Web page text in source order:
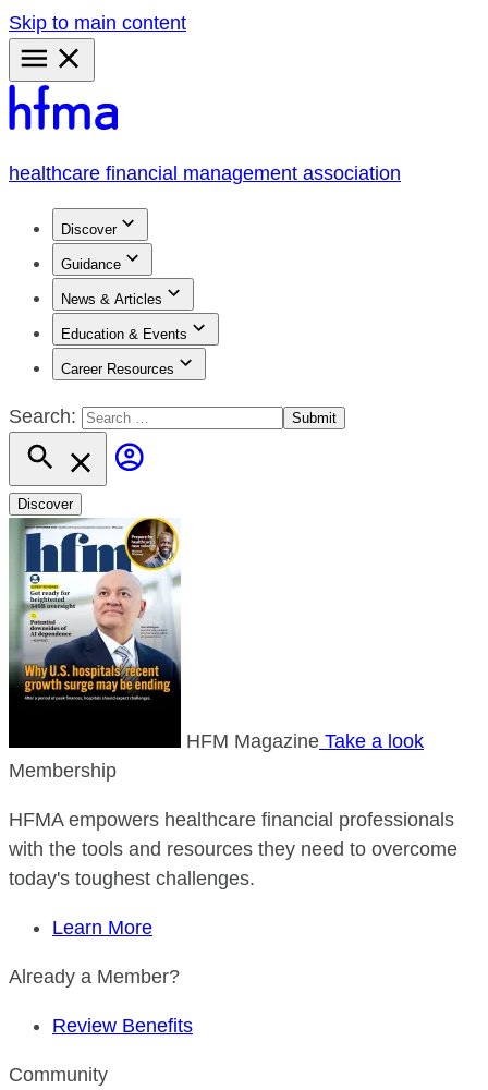
Skip to main content
Primary
Menu
healthcare financial management association
Discover
Guidance
News & Articles
Education & Events
Career Resources
Search:
Discover
HFM Magazine Take a look
Membership
HFMA empowers healthcare financial professionals
with the tools and resources they need to overcome
today's toughest challenges.
Learn More
Already a Member?
Review Benefits
Community